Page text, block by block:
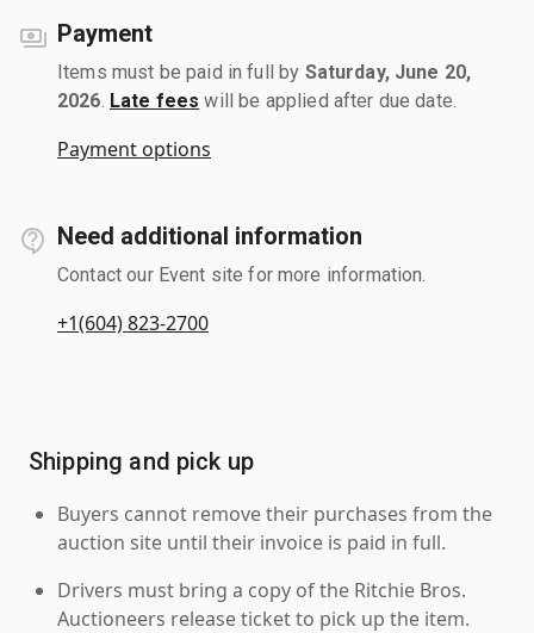
Payment
Items must be paid in full by Saturday, June 20,
2026 Late fees will be applied after due date.
Payment options
Need additional information
Contact our Event site for more information.
+1(604) 823-2700
Shipping and pick up
Buyers cannot remove their purchases from the
auction site until their invoice is paid in full.
Drivers must bring a copy of the Ritchie Bros.
Auctioneers release ticket to pick up the item.